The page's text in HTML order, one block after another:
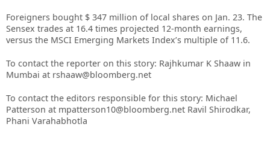
Foreigners bought $ 347 million of local shares on Jan. 23. The
Sensex trades at 16.4 times projected 12-month earnings,
versus the MSCI Emerging Markets Index’s multiple of 11.6.
To contact the reporter on this story: Rajhkumar K Shaaw in
Mumbai at rshaaw@bloomberg.net
To contact the editors responsible for this story: Michael
Patterson at mpatterson10@bloomberg.net Ravil Shirodkar,
Phani Varahabhotla